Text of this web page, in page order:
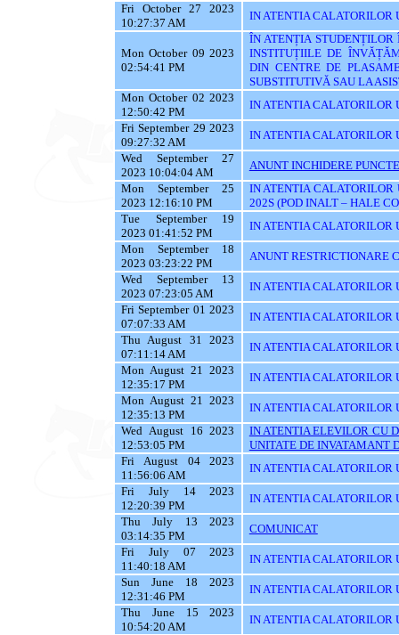
Fri October 27 2023
10:27:37 AM
IN ATENTIA CALATORILOR
Mon October 09 2023
02:54:41 PM
ÎN ATENȚIA
INSTITUȚIILE DE
DIN CENTRE DE
SUBSTITUTIVĂ SAU LA
Mon October 02 2023
12:50:42 PM
IN ATENTIA CALATORILOR
Fri September 29 2023
09:27:32 AM
IN ATENTIA CALATORILOR
Wed September 27
2023 10:04:04 AM
ANUNT INCHIDERE
Mon September 25
2023 12:16:10 PM
IN ATENTIA CALATORILOR
202S (POD INALT – HALE
Tue September 19
2023 01:41:52 PM
IN ATENTIA CALATORILOR
Mon September 18
2023 03:23:22 PM
ANUNT RESTRICTIONARE
Wed September 13
2023 07:23:05 AM
IN ATENTIA CALATORILOR
Fri September 01 2023
07:07:33 AM
IN ATENTIA CALATORILOR
Thu August 31 2023
07:11:14 AM
IN ATENTIA CALATORILOR
Mon August 21 2023
12:35:17 PM
IN ATENTIA CALATORILOR
Mon August 21 2023
12:35:13 PM
IN ATENTIA CALATORILOR
Wed August 16 2023
12:53:05 PM
IN ATENTIA ELEVILOR CU
UNITATE DE INVATAMANT
Fri August 04 2023
11:56:06 AM
IN ATENTIA CALATORILOR
Fri July 14 2023
12:20:39 PM
IN ATENTIA CALATORILOR
Thu July 13 2023
03:14:35 PM
COMUNICAT
Fri July 07 2023
11:40:18 AM
IN ATENTIA CALATORILOR
Sun June 18 2023
12:31:46 PM
IN ATENTIA CALATORILOR
Thu June 15 2023
10:54:20 AM
IN ATENTIA CALATORILOR